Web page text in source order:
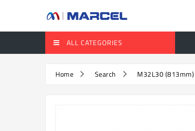
ALL CATEGORIES
Home Search M32L30 (813mm)